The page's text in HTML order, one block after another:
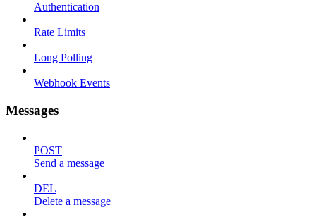
Authentication
Rate Limits
Long Polling
Webhook Events
Messages
POST
Send a message
DEL
Delete a message